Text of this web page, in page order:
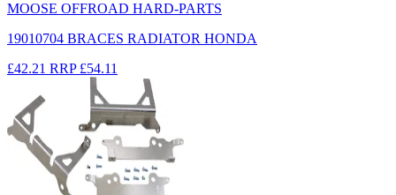
MOOSE OFFROAD HARD-PARTS
19010704 BRACES RADIATOR HONDA
£42.21 RRP £54.11